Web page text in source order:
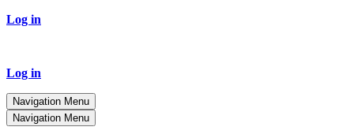
Log in
Log in
Navigation Menu
Navigation Menu